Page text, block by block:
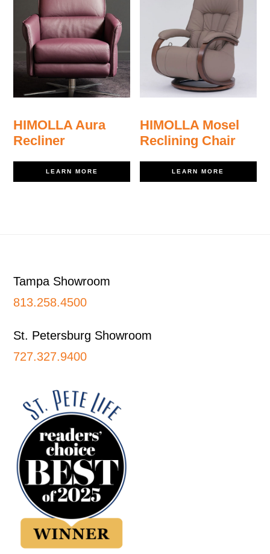
HIMOLLA Aura
Recliner
LEARN MORE
HIMOLLA Mosel
Reclining Chair
LEARN MORE
Tampa Showroom
813.258.4500
St. Petersburg Showroom
727.327.9400